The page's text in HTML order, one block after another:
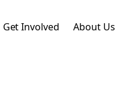
Get Involved About Us